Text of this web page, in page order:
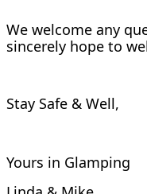
We welcome any
sincerely hope to
Stay Safe & Well,
Yours in Glamping